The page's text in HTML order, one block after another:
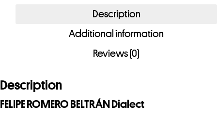
Description
Additional information
Reviews (0)
Description
FELIPE ROMERO BELTRÁN Dialect